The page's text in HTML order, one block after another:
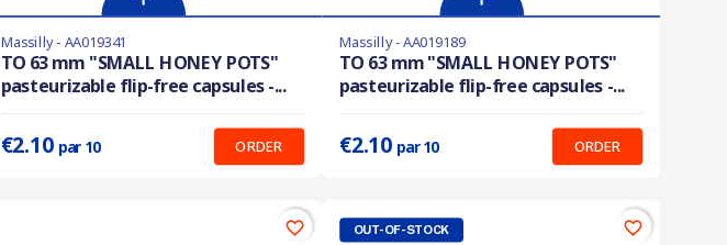
En stock
Prix unitaire :0.210 €
Massilly - AA019341
TO 63 mm "SMALL HONEY POTS"
pasteurizable flip-free capsules -...
€2.10 par 10 ORDER
En stock
Prix unitaire :0.210 €
Massilly - AA019189
TO 63 mm "SMALL HONEY POTS"
pasteurizable flip-free capsules -...
€2.10 par 10 ORDER
favorite_border OUT-OF-STOCK favorite_border